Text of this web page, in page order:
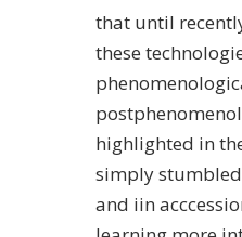
that until
these
highlighted in
simply
and iin